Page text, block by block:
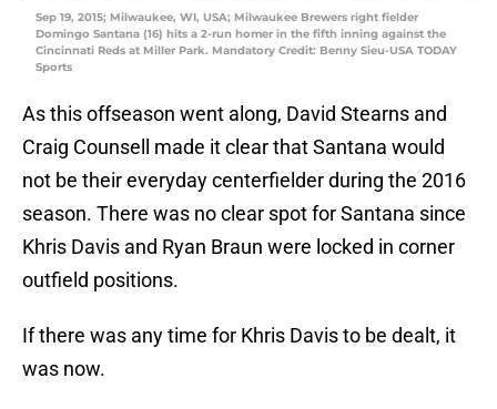
Sep 19, 2015; Milwaukee, WI, USA; Milwaukee Brewers right fielder
Domingo Santana (16) hits a 2-run homer in the fifth inning against the
Cincinnati Reds at Miller Park. Mandatory Credit: Benny Sieu-USA TODAY
Sports
As this offseason went along, David Stearns and
Craig Counsell made it clear that Santana would
not be their everyday centerfielder during the 2016
season. There was no clear spot for Santana since
Khris Davis and Ryan Braun were locked in corner
outfield positions.
If there was any time for Khris Davis to be dealt, it
was now.